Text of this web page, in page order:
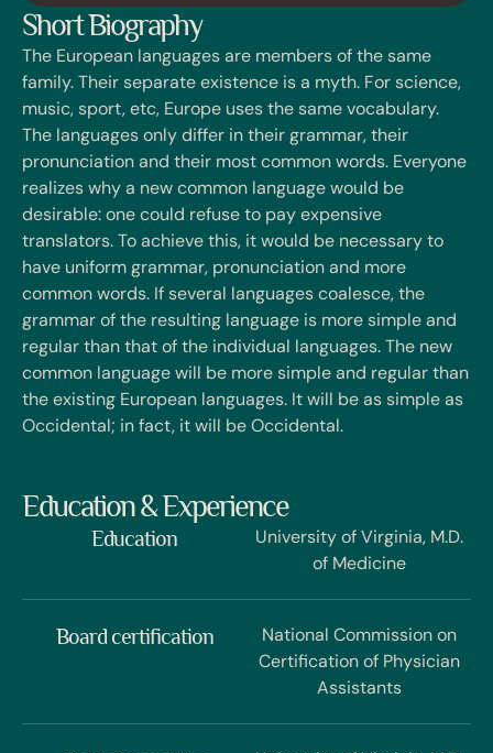
Short Biography
The European languages are members of the same
family. Their separate existence is a myth. For science,
music, sport, etc, Europe uses the same vocabulary.
The languages only differ in their grammar, their
pronunciation and their most common words. Everyone
realizes why a new common language would be
desirable: one could refuse to pay expensive
translators. To achieve this, it would be necessary to
have uniform grammar, pronunciation and more
common words. If several languages coalesce, the
grammar of the resulting language is more simple and
regular than that of the individual languages. The new
common language will be more simple and regular than
the existing European languages. It will be as simple as
Occidental; in fact, it will be Occidental.
Education & Experience
Education
University of Virginia, M.D.
of Medicine
Board certification
National Commission on
Certification of Physician
Assistants